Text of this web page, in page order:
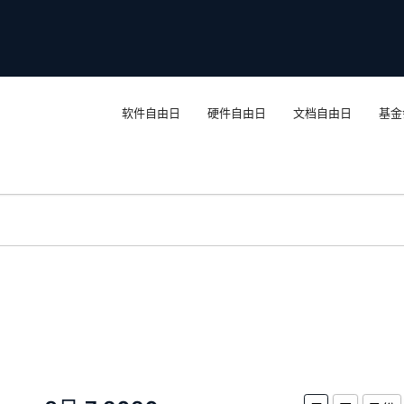
软件自由日 硬件自由日 文档自由日 基